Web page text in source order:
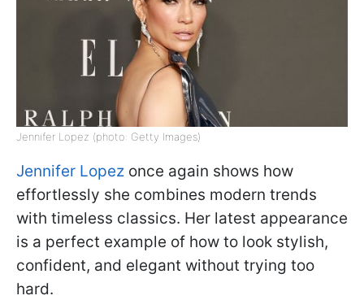
Jennifer Lopez (photo: Getty Images)
Jennifer Lopez once again shows how
effortlessly she combines modern trends
with timeless classics. Her latest appearance
is a perfect example of how to look stylish,
confident, and elegant without trying too
hard.